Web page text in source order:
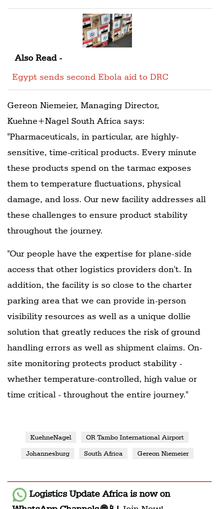
Also Read -
Egypt sends second Ebola aid to DRC
Gereon Niemeier, Managing Director,
Kuehne+Nagel South Africa says:
"Pharmaceuticals, in particular, are highly-
sensitive, time-critical products. Every minute
these products spend on the tarmac exposes
them to temperature fluctuations, physical
damage, and loss. Our new facility addresses all
these challenges to ensure product stability
throughout the journey.
"Our people have the expertise for plane-side
access that other logistics providers don't. In
addition, the facility is so close to the charter
parking area that we can provide in-person
visibility resources as well as a unique dollie
solution that greatly reduces the risk of ground
handling errors as well as shipment claims. On-
site monitoring protects product stability -
whether temperature-controlled, high value or
time critical - throughout the entire journey."
KuehneNagel OR Tambo International Airport
Johannesburg South Africa Gereon Niemeier
Logistics Update Africais now on